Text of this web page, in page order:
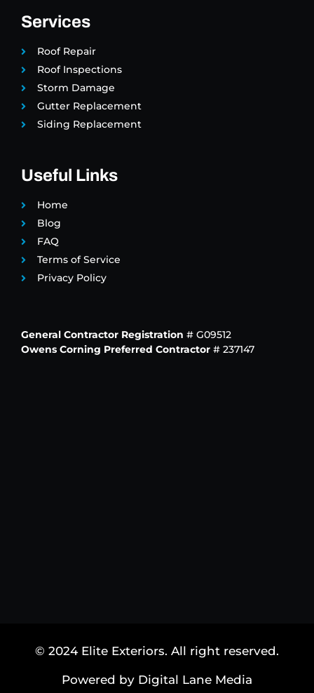
Services
Roof Repair
Roof Inspections
Storm Damage
Gutter Replacement
Siding Replacement
Useful Links
Home
Blog
FAQ
Terms of Service
Privacy Policy
General Contractor Registration # G09512
Owens Corning Preferred Contractor # 237147
© 2024 Elite Exteriors. All right reserved.
Powered by Digital Lane Media